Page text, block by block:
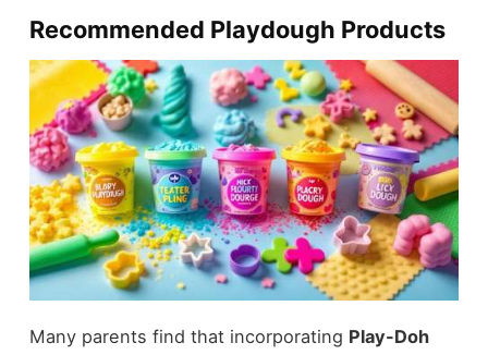
Recommended Playdough Products
Many parents find that incorporating Play-Doh